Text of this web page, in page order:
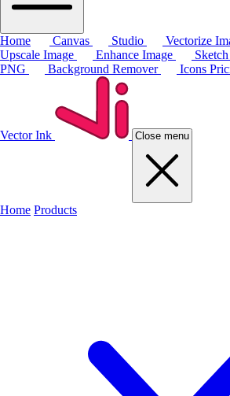
Home Canvas Studio Vectorize
Upscale Image
Enhance Image
PNG
Background Remover Icons
Vector Ink Close menu
Home Products